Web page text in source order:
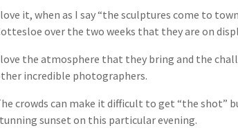
it, when as I say “the sculptures come to
over the two weeks that they are on
the atmosphere that they bring and the
incredible photographers.
crowds can make it difficult to get “the shot”
sunset on this particular evening.